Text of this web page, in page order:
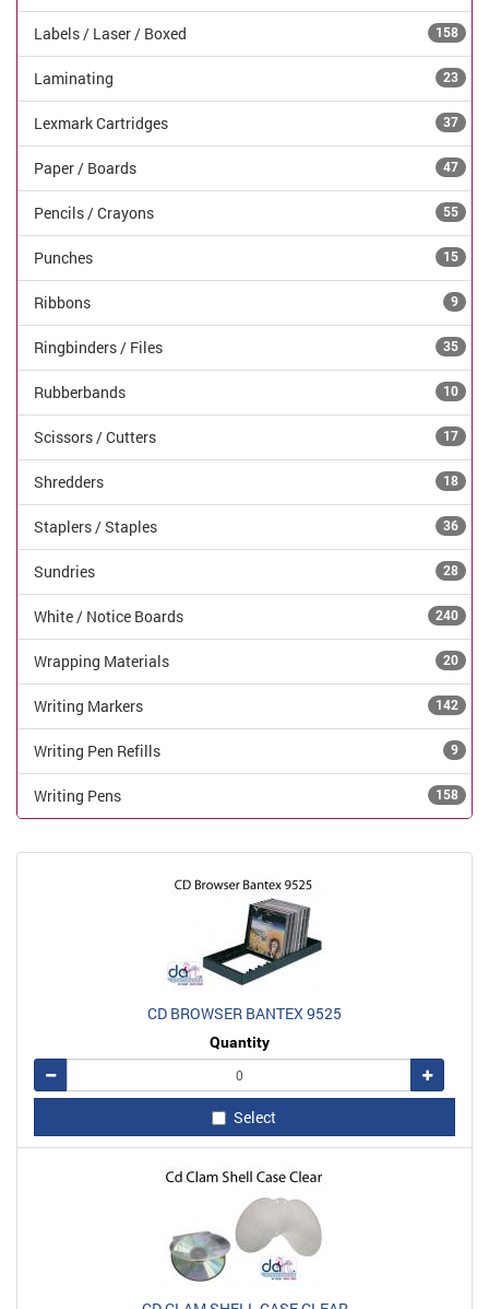
Labels / Laser / Boxed 158
Laminating 23
Lexmark Cartridges 37
Paper / Boards 47
Pencils / Crayons 55
Punches 15
Ribbons 9
Ringbinders / Files 35
Rubberbands 10
Scissors / Cutters 17
Shredders 18
Staplers / Staples 36
Sundries 28
White / Notice Boards 240
Wrapping Materials 20
Writing Markers 142
Writing Pen Refills 9
Writing Pens 158
CD BROWSER BANTEX 9525
Quantity
Remove
Add
Select